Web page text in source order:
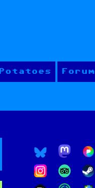
Potatoes Forum